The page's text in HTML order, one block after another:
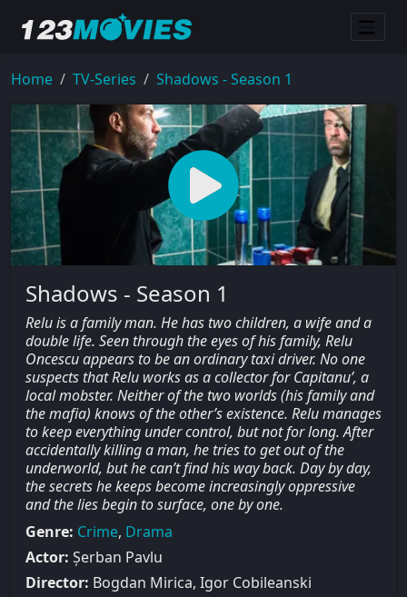
Home TV-Series Shadows - Season 1
Shadows - Season 1
Relu is a family man. He has two children, a wife and a
double life. Seen through the eyes of his family, Relu
Oncescu appears to be an ordinary taxi driver. No one
suspects that Relu works as a collector for Capitanu’, a
local mobster. Neither of the two worlds (his family and
the mafia) knows of the other’s existence. Relu manages
to keep everything under control, but not for long. After
accidentally killing a man, he tries to get out of the
underworld, but he can’t find his way back. Day by day,
the secrets he keeps become increasingly oppressive
and the lies begin to surface, one by one.
Genre: Crime, Drama
Actor: Șerban Pavlu
Director: Bogdan Mirica, Igor Cobileanski